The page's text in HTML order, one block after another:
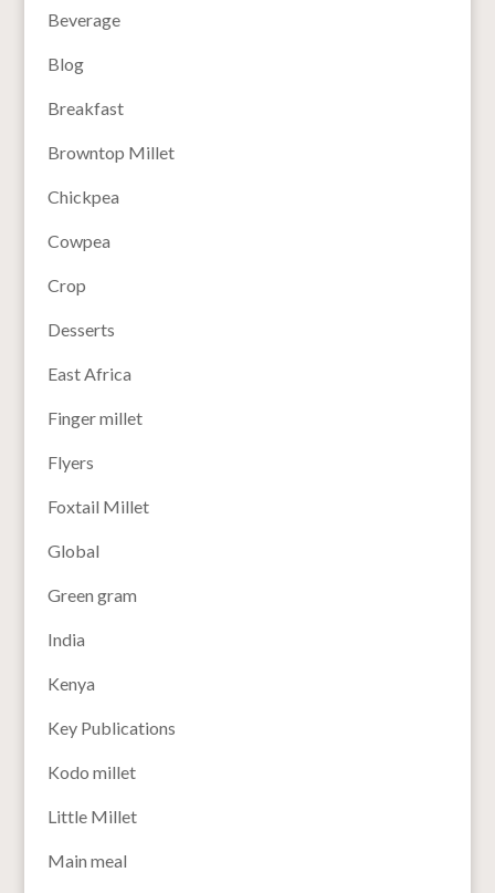
Beverage
Blog
Breakfast
Browntop Millet
Chickpea
Cowpea
Crop
Desserts
East Africa
Finger millet
Flyers
Foxtail Millet
Global
Green gram
India
Kenya
Key Publications
Kodo millet
Little Millet
Main meal